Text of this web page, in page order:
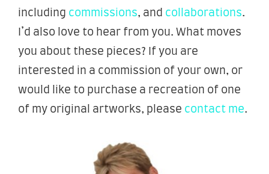
including commissions, and collaborations.
I’d also love to hear from you. What moves
you about these pieces? If you are
interested in a commission of your own, or
would like to purchase a recreation of one
of my original artworks, please contact me.